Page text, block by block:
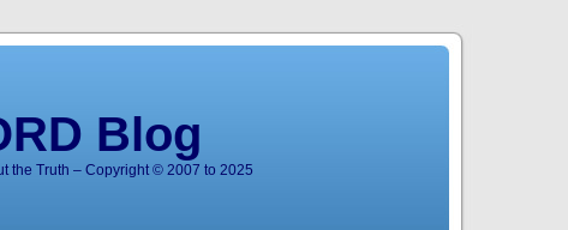
Blog
the Truth – Copyright © 2007 to 2025